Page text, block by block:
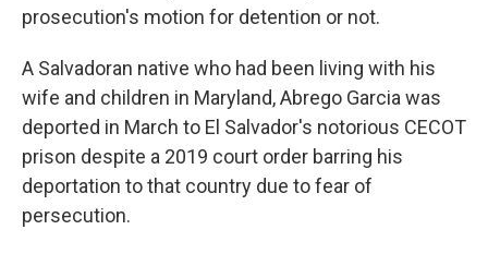
prosecution's motion for detention or not.
A Salvadoran native who had been living with his
wife and children in Maryland, Abrego Garcia was
deported in March to El Salvador's notorious CECOT
prison despite a 2019 court order barring his
deportation to that country due to fear of
persecution.